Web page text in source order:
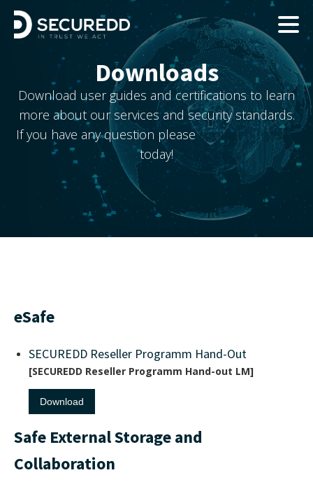
Downloads
Download user guides and certifications to learn
more about our services and security standards.
If you have any question pleasecontact our team
today!
eSafe
SECUREDD Reseller Programm Hand-Out
SECUREDD Reseller Programm Hand-out LM
Download
Safe External Storage and
Collaboration